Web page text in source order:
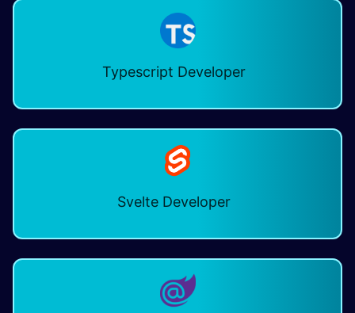
Typescript Developer ​
Svelte Developer